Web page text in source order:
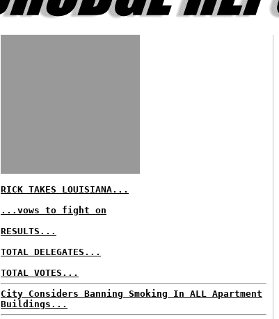
RICK TAKES LOUISIANA...
...vows to fight on
RESULTS...
TOTAL DELEGATES...
TOTAL VOTES...
City Considers Banning Smoking In ALL Apartment
Buildings...